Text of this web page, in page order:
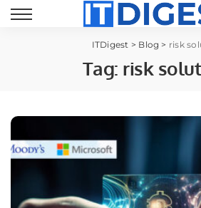
ITDigest > Blog > risk
Tag: risk